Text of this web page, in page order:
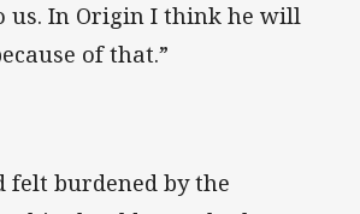
us. In Origin I think he will
of that.”
felt burdened by the